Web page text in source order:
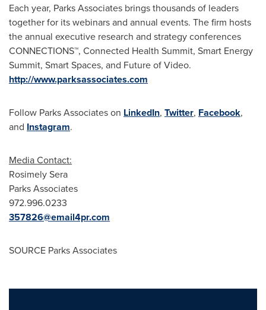
Each year, Parks Associates brings thousands of leaders
together for its webinars and annual events. The firm hosts
the annual executive research and strategy conferences
CONNECTIONS™, Connected Health Summit, Smart Energy
Summit, Smart Spaces, and Future of Video.
http://www.parksassociates.com
Follow Parks Associates on LinkedIn, Twitter, Facebook,
and Instagram.
Media Contact:
Rosimely Sera
Parks Associates
972.996.0233
357826@email4pr.com
SOURCE Parks Associates